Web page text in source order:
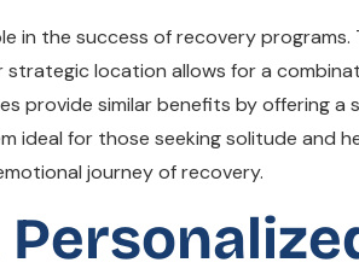
in the success of recovery
strategic location allows for a
provide similar benefits by offering
ideal for those seeking solitude and
journey of recovery.